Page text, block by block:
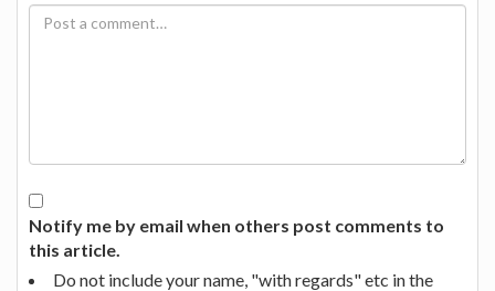
Notify me by email when others post comments to
this article.
Do not include your name, "with regards" etc in the